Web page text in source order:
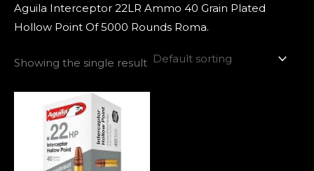
Aguila Interceptor 22LR Ammo 40 Grain Plated
Hollow Point Of 5000 Rounds Roma.
Showing the single result